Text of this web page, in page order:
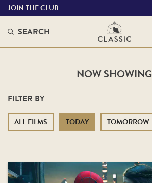
JOIN THE CLUB
SEARCH
NOW SHOWING
FILTER BY
ALL FILMS TODAY TOMORROW